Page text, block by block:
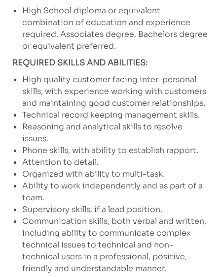
High School diploma or equivalent
combination of education and experience
required. Associates degree, Bachelors degree
or equivalent preferred.
REQUIRED SKILLS AND ABILITIES:
High quality customer facing inter-personal
skills, with experience working with customers
and maintaining good customer relationships.
Technical record keeping management skills.
Reasoning and analytical skills to resolve
issues.
Phone skills, with ability to establish rapport.
Attention to detail.
Organized with ability to multi-task.
Ability to work independently and as part of a
team.
Supervisory skills, if a lead position.
Communication skills, both verbal and written,
including ability to communicate complex
technical issues to technical and non-
technical users in a professional, positive,
friendly and understandable manner.